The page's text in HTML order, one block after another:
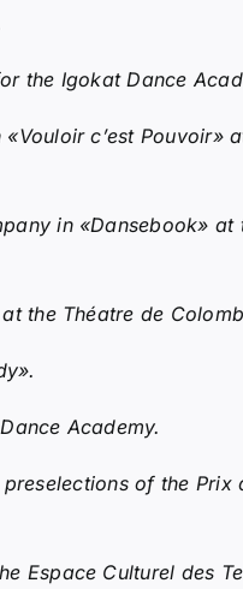
the Igokat Dance
c’est Pouvoir»
in «Dansebook» at
the Théatre de
Academy.
of the Prix
Espace Culturel des